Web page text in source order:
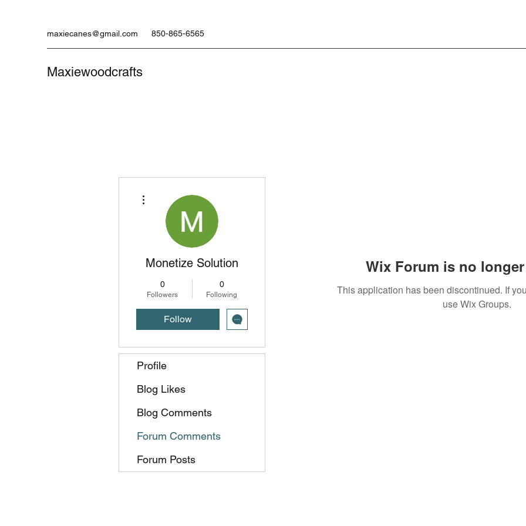
maxiecanes@gmail.com 850-865-6565
Maxiewoodcrafts
Wix Forum is no
This application has been discontinued. If
use Wix Groups.
Monetize Solution
0
Followers
0
Following
Follow
Profile
Blog Likes
Blog Comments
Forum Comments
Forum Posts